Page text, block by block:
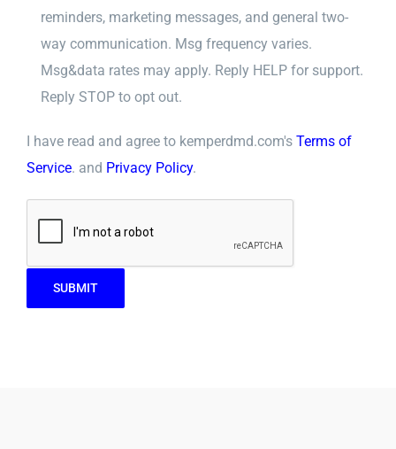
reminders, marketing messages, and general two-
way communication. Msg frequency varies.
Msg&data rates may apply. Reply HELP for support.
Reply STOP to opt out.
I have read and agree to kemperdmd.com's Terms of
Service. and Privacy Policy.